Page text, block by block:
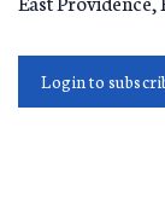
Login to